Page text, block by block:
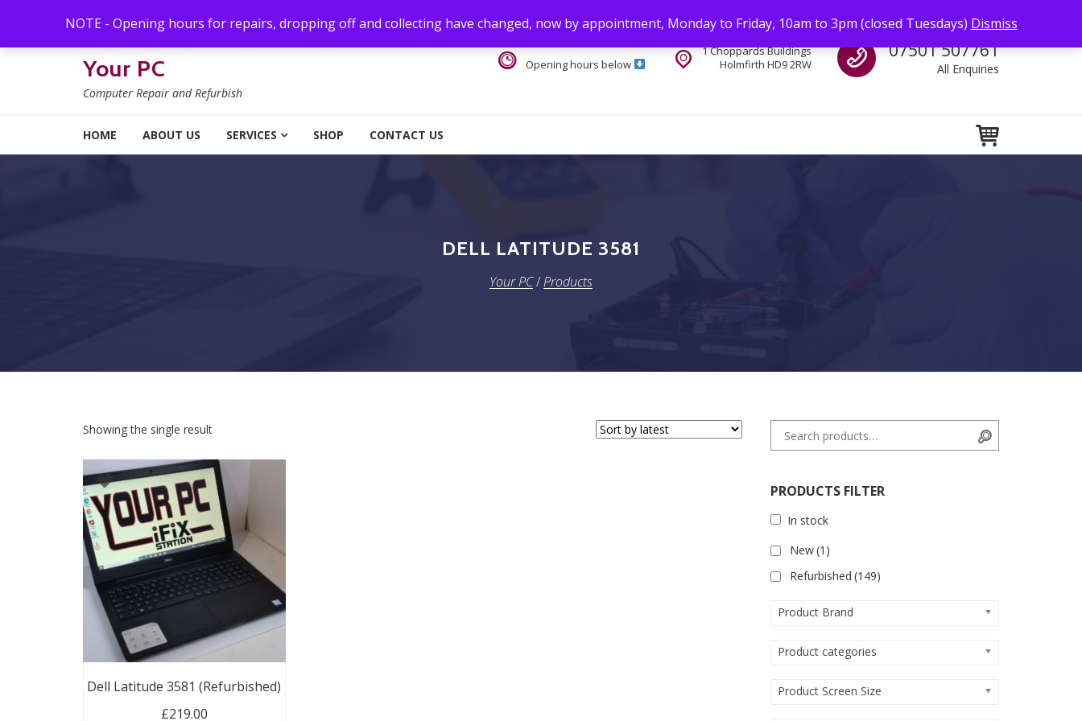
NOTE - Opening hours for repairs, dropping off and collecting have changed, now by appointment, Monday to Friday, 10am to 3pm (closed Tuesdays) Dismiss
Your PC
Computer Repair and Refurbish
Call us
07501 507761
All Enquiries
1 Choppards Buildings
Holmfirth HD9 2RW
Opening hours below
HOME ABOUT US SERVICES SHOP CONTACT US
DELL LATITUDE 3581
Your PC/Products
Showing the single result
Dell Latitude 3581 (Refurbished)
£219.00
Search for:
PRODUCTS FILTER
In stock
New(1)
Refurbished (149)
Product Brand
Product categories
Product Screen Size